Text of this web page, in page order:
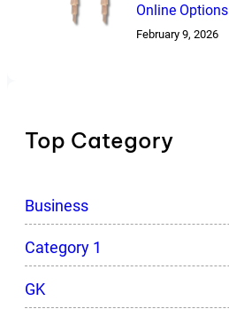
Online Options
February 9, 2026
Top Category
Business
Category 1
GK